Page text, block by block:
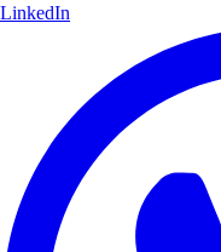
LinkedIn